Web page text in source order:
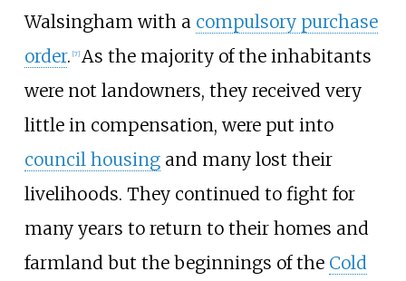
Walsingham with a compulsory purchase
order. [7] As the majority of the inhabitants
were not landowners, they received very
little in compensation, were put into
council housingand many lost their
livelihoods. They continued to fight for
many years to return to their homes and
farmland but the beginnings of the Cold